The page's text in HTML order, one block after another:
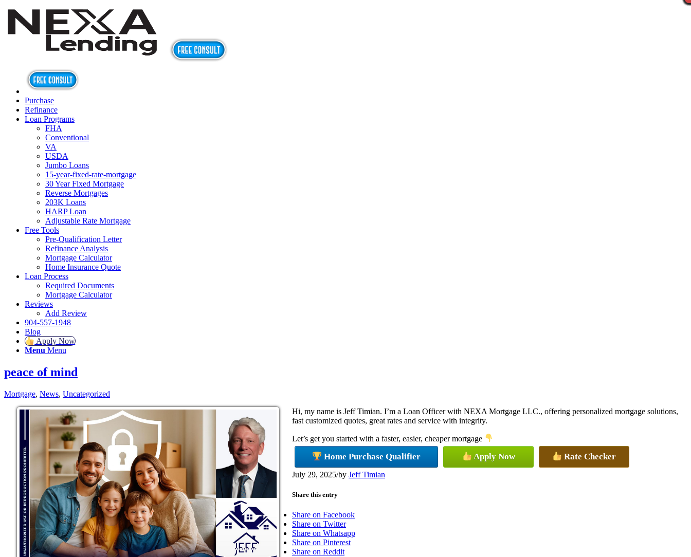
Purchase
Refinance
Loan Programs
FHA
Conventional
VA
USDA
Jumbo Loans
15-year-fixed-rate-mortgage
30 Year Fixed Mortgage
Reverse Mortgages
203K Loans
HARP Loan
Adjustable Rate Mortgage
Free Tools
Pre-Qualification Letter
Refinance Analysis
Mortgage Calculator
Home Insurance Quote
Loan Process
Required Documents
Mortgage Calculator
Reviews
Add Review
904-557-1948
Blog
Apply Now
Menu Menu
peace of mind
Mortgage, News, Uncategorized
Hi, my name is Jeff Timian. I’m a Loan Officer with NEXA Mortgage LLC., offering personalized mortgage solutions,
fast customized quotes, great rates and service with integrity.
Let’s get you started with a faster, easier, cheaper mortgage
Home Purchase Qualifier Apply Now Rate Checker
July 29, 2025/by Jeff Timian
Share this entry
Share on Facebook
Share on Twitter
Share on Whatsapp
Share on Pinterest
Share on Reddit